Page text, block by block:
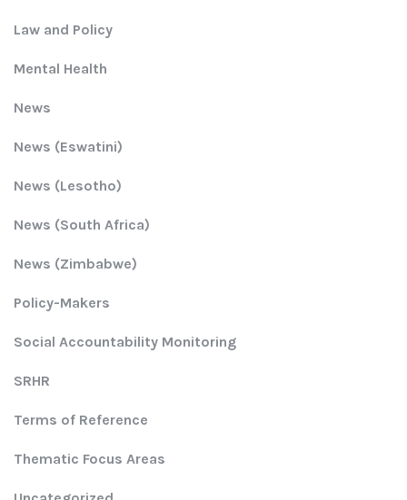
Law and Policy
Mental Health
News
News (Eswatini)
News (Lesotho)
News (South Africa)
News (Zimbabwe)
Policy-Makers
Social Accountability Monitoring
SRHR
Terms of Reference
Thematic Focus Areas